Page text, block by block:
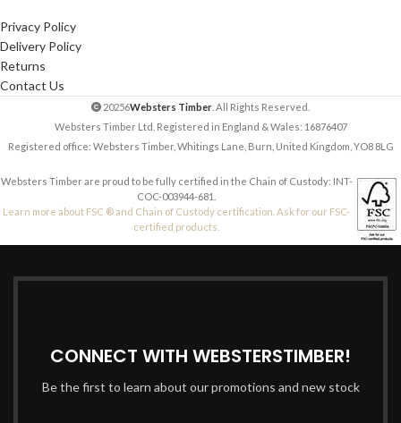
Privacy Policy
Delivery Policy
Returns
Contact Us
20256Websters Timber . All Rights Reserved.
Websters Timber Ltd. Registered in England & Wales: 16876407
Registered office: Websters Timber, Whitings Lane, Burn, United Kingdom, YO8 8LG
Websters Timber are proud to be fully certified in the Chain of Custody: INT-
COC-003944-681.
Learn more about FSC ® and Chain of Custody certification. Ask for our FSC-
certified products.
CONNECT WITH WEBSTERSTIMBER!
Be the first to learn about our promotions and new stock